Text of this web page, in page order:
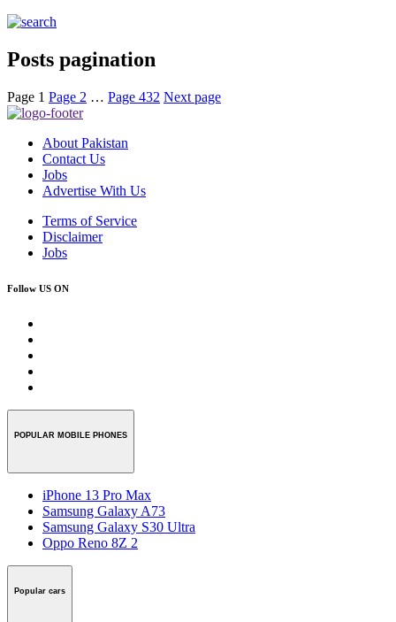
Posts pagination
Page 1 Page 2 … Page 432 Next page
About Pakistan
Contact Us
Jobs
Advertise With Us
Terms of Service
Disclaimer
Jobs
Follow US ON
POPULAR MOBILE PHONES
iPhone 13 Pro Max
Samsung Galaxy A73
Samsung Galaxy S30 Ultra
Oppo Reno 8Z 2
Popular cars